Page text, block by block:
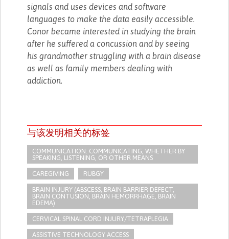
signals and uses devices and software
languages to make the data easily accessible.
Conor became interested in studying the brain
after he suffered a concussion and by seeing
his grandmother struggling with a brain disease
as well as family members dealing with
addiction.
与该发明相关的标签
COMMUNICATION: COMMUNICATING, WHETHER BY
SPEAKING, LISTENING, OR OTHER MEANS
CAREGIVING RUBGY
BRAIN INJURY (ABSCESS, BRAIN BARRIER DEFECT,
BRAIN CONTUSION, BRAIN HEMORRHAGE, BRAIN
EDEMA)
CERVICAL SPINAL CORD INJURY/TETRAPLEGIA
ASSISTIVE TECHNOLOGY ACCESS